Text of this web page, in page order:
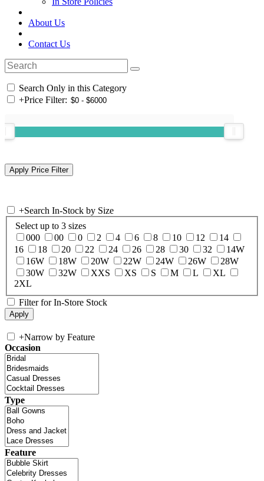
About Us
Contact Us
Search Only in this Category
+Price Filter:
+Search In-Stock by Size
Select up to 3 sizes
000
00 0 2 4 6 8 10 12
14
16
18 20 22 24 26 28 30 32
14W
16W
18W 20W 22W 24W 26W
28W
30W
32W XXS XS S M L
XL
2XL
Filter for In-Store Stock
+Narrow by Feature
Occasion
Type
Feature